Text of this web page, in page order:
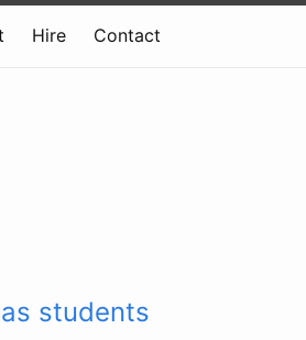
Hire Contact
students